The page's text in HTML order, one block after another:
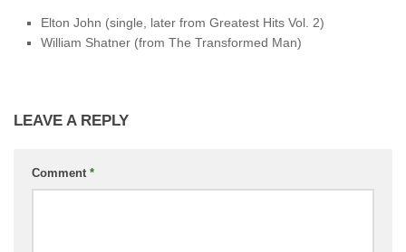
Elton John (single, later from Greatest Hits Vol. 2)
William Shatner (from The Transformed Man)
LEAVE A REPLY
Comment *